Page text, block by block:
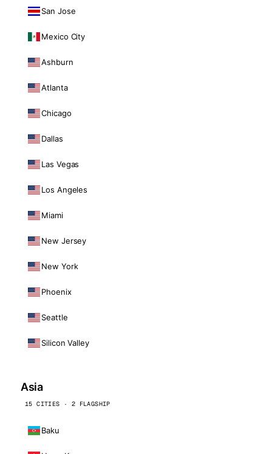
San Jose
Mexico City
Ashburn
Atlanta
Chicago
Dallas
Las Vegas
Los Angeles
Miami
New Jersey
New York
Phoenix
Seattle
Silicon Valley
Asia
15 CITIES · 2 FLAGSHIP
Baku